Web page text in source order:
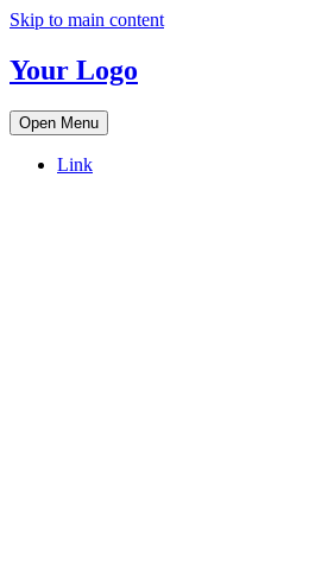
Skip to main content
Your Logo
Open Menu
Link